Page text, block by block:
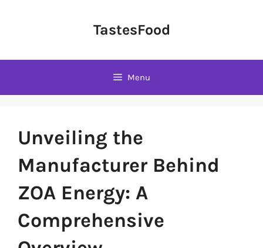
TastesFood
Menu
Unveiling the
Manufacturer Behind
ZOA Energy: A
Comprehensive